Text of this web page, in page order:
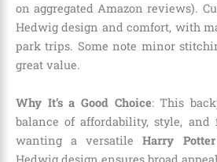
on aggregated Amazon reviews).
Hedwig design and comfort, with
park trips. Some note minor
great value.
Why It’s a Good Choice: This
balance of affordability, style,
wanting a versatileHarry